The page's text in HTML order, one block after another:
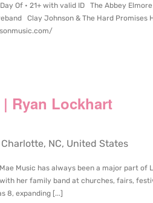
Of • 21+ with valid ID The Abbey
Clay Johnson & The Hard Promises
Ryan Lockhart
NC, United States
Music has always been a major part of
her family band at churches, fairs,
8, expanding [...]